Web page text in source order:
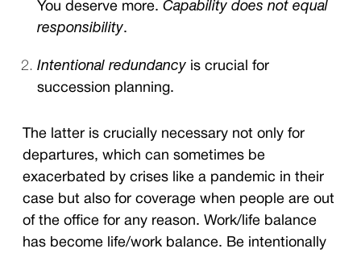
You deserve more. Capability does not equal
responsibility.
Intentional redundancy is crucial for
succession planning.
The latter is crucially necessary not only for
departures, which can sometimes be
exacerbated by crises like a pandemic in their
case but also for coverage when people are out
of the office for any reason. Work/life balance
has become life/work balance. Be intentionally